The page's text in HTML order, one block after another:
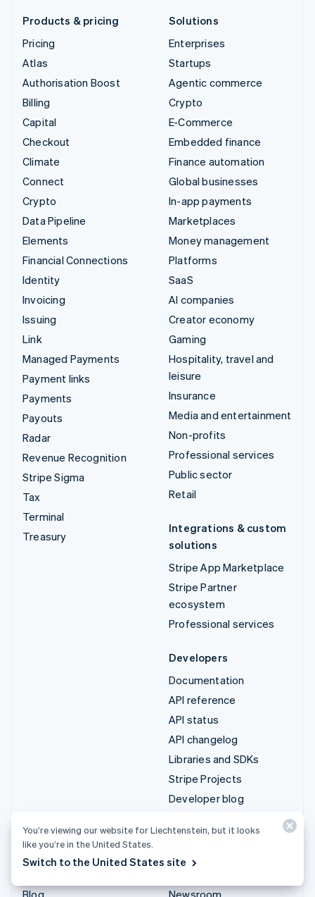
Products & pricing
Pricing
Atlas
Authorisation Boost
Billing
Capital
Checkout
Climate
Connect
Crypto
Data Pipeline
Elements
Financial Connections
Identity
Invoicing
Issuing
Link
Managed Payments
Payment links
Payments
Payouts
Radar
Revenue Recognition
Stripe Sigma
Tax
Terminal
Treasury
Solutions
Enterprises
Startups
Agentic commerce
Crypto
E-Commerce
Embedded finance
Finance automation
Global businesses
In-app payments
Marketplaces
Money management
Platforms
SaaS
AI companies
Creator economy
Gaming
Hospitality, travel and
leisure
Insurance
Media and entertainment
Non-profits
Professional services
Public sector
Retail
Integrations & custom
solutions
Stripe App Marketplace
Stripe Partner
ecosystem
Professional services
Developers
Documentation
API reference
API status
API changelog
Libraries and SDKs
Stripe Projects
Developer blog
Resources
Blog
Company
Newsroom
You’re viewing our website for Liechtenstein, but it looks
like you’re in the United States.
Switch to the United States site